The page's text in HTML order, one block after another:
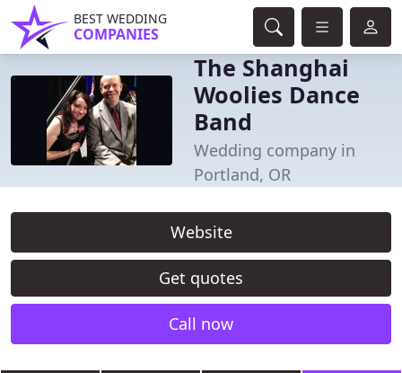
BEST WEDDING
COMPANIES
The Shanghai
Woolies Dance
Band
Wedding company in
Portland, OR
Website
Get quotes
Call now